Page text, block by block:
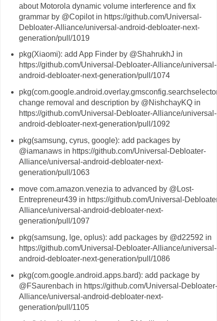
about Motorola dynamic volume interference and fix
grammar by @Copilot in https://github.com/Universal-
Debloater-Alliance/universal-android-debloater-next-
generation/pull/1019
pkg(Xiaomi): add App Finder by @ShahrukhJ in
https://github.com/Universal-Debloater-Alliance/universal-
android-debloater-next-generation/pull/1074
change removal and description by @NishchayKQ in
https://github.com/Universal-Debloater-Alliance/universal-
android-debloater-next-generation/pull/1092
pkg(samsung, cyrus, google): add packages by
@iamanaws in https://github.com/Universal-Debloater-
Alliance/universal-android-debloater-next-
generation/pull/1063
move com.amazon.venezia to advanced by @Lost-
Entrepreneur439 in https://github.com/Universal-
Alliance/universal-android-debloater-next-
generation/pull/1097
pkg(samsung, lge, oplus): add packages by @d22592 in
https://github.com/Universal-Debloater-Alliance/universal-
android-debloater-next-generation/pull/1086
pkg(com.google.android.apps.bard): add package by
@FSaurenbach in https://github.com/Universal-Debloater-
Alliance/universal-android-debloater-next-
generation/pull/1105